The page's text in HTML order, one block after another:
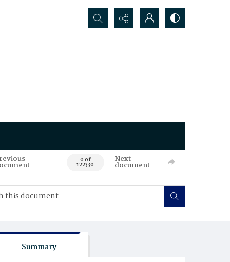
Search...
0 of
122330
Next
document
Summary